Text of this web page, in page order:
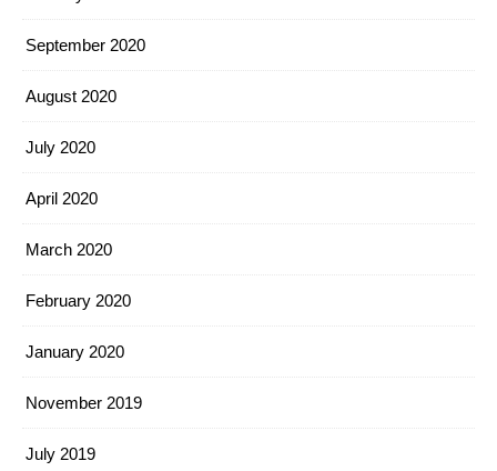
September 2020
August 2020
July 2020
April 2020
March 2020
February 2020
January 2020
November 2019
July 2019